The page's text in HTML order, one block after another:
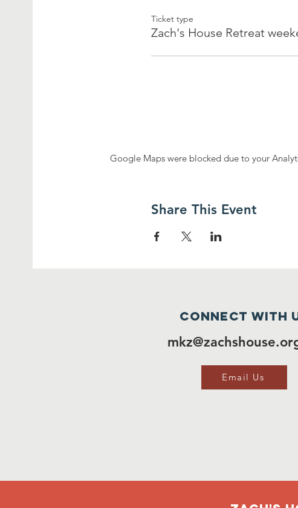
Ticket type
Zach's House Retreat
Google Maps were blocked due to your
Share This Event
Connect with
Email Us